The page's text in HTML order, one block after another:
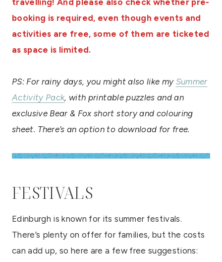
travelling! And please also check whether pre-
booking is required, even though events and
activities are free, some of them are ticketed
as space is limited.
PS: For rainy days, you might also like my Summer
Activity Pack, with printable puzzles and an
exclusive Bear & Fox short story and colouring
sheet. There’s an option to download for free.
FESTIVALS
Edinburgh is known for its summer festivals.
There’s plenty on offer for families, but the costs
can add up, so here are a few free suggestions: